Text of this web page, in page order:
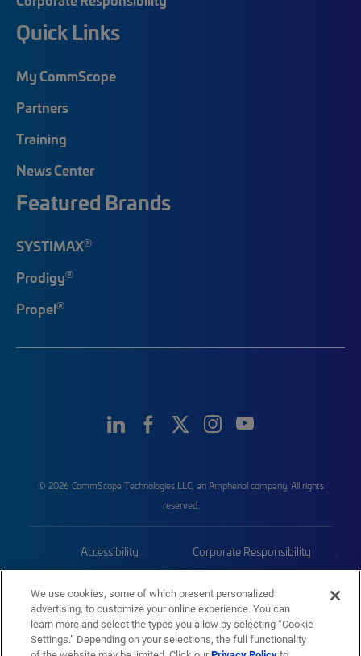
Quick Links
My CommScope
Partners
Training
News Center
Featured Brands
SYSTIMAX®
Prodigy®
Propel®
© 2026 CommScope Technologies LLC, an Amphenol company. All rights
reserved.
Accessibility Corporate Responsibility
Trademarks Sitemap
We use cookies, some of which present personalized
advertising, to customize your online experience. You can
learn more and select the types you allow by selecting “Cookie
Settings.” Depending on your selections, the full functionality